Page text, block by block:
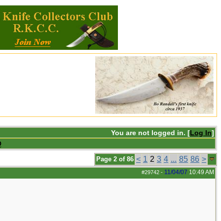
You are not logged in. [Log In]
Page 2 of 86 < 1 2 3 4 ... 85 86 >
#29742 - 11/04/07 10:49 AM